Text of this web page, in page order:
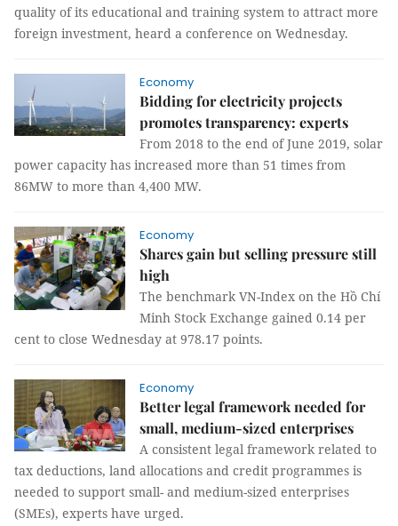
quality of its educational and training system to attract more
foreign investment, heard a conference on Wednesday.
Economy
Bidding for electricity projects
promotes transparency: experts
From 2018 to the end of June 2019, solar
power capacity has increased more than 51 times from
86MW to more than 4,400 MW.
Economy
Shares gain but selling pressure still
high
The benchmark VN-Index on the Hồ Chí
Minh Stock Exchange gained 0.14 per
cent to close Wednesday at 978.17 points.
Economy
Better legal framework needed for
small, medium-sized enterprises
A consistent legal framework related to
tax deductions, land allocations and credit programmes is
needed to support small- and medium-sized enterprises
(SMEs), experts have urged.